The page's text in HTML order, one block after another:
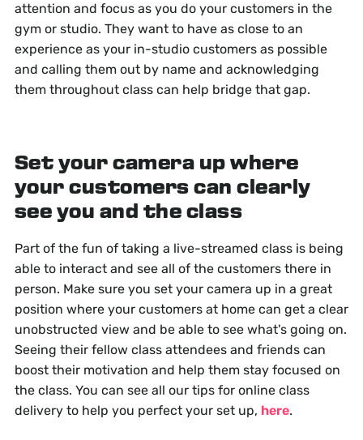
attention and focus as you do your customers in the
gym or studio. They want to have as close to an
experience as your in-studio customers as possible
and calling them out by name and acknowledging
them throughout class can help bridge that gap.
Set your camera up where
your customers can clearly
see you and the class
Part of the fun of taking a live-streamed class is being
able to interact and see all of the customers there in
person. Make sure you set your camera up in a great
position where your customers at home can get a clear
unobstructed view and be able to see what's going on.
Seeing their fellow class attendees and friends can
boost their motivation and help them stay focused on
the class. You can see all our tips for online class
delivery to help you perfect your set up, here.